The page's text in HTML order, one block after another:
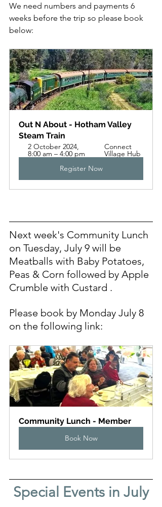
We need numbers and payments 6
weeks before the trip so please book
below:
Out N About - Hotham Valley
Steam Train
2 October 2024,
8:00 am – 4:00 pm
Connect
Village Hub
Register Now
Next week's Community Lunch
on Tuesday, July 9 will be
Meatballs with Baby Potatoes,
Peas & Corn followed by Apple
Crumble with Custard .
Please book by Monday July 8
on the following link:
Community Lunch - Member
Book Now
Special Events in July